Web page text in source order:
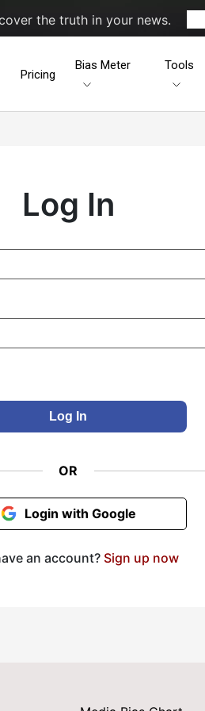
the truth in your news.
Pricing
Bias Meter Tools
Log In
OR
Login with Google
an account? Sign up now